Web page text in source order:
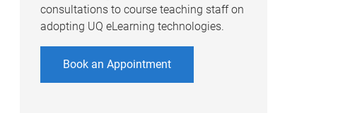
consultations to course teaching staff on
adopting UQ eLearning technologies.
Book an Appointment